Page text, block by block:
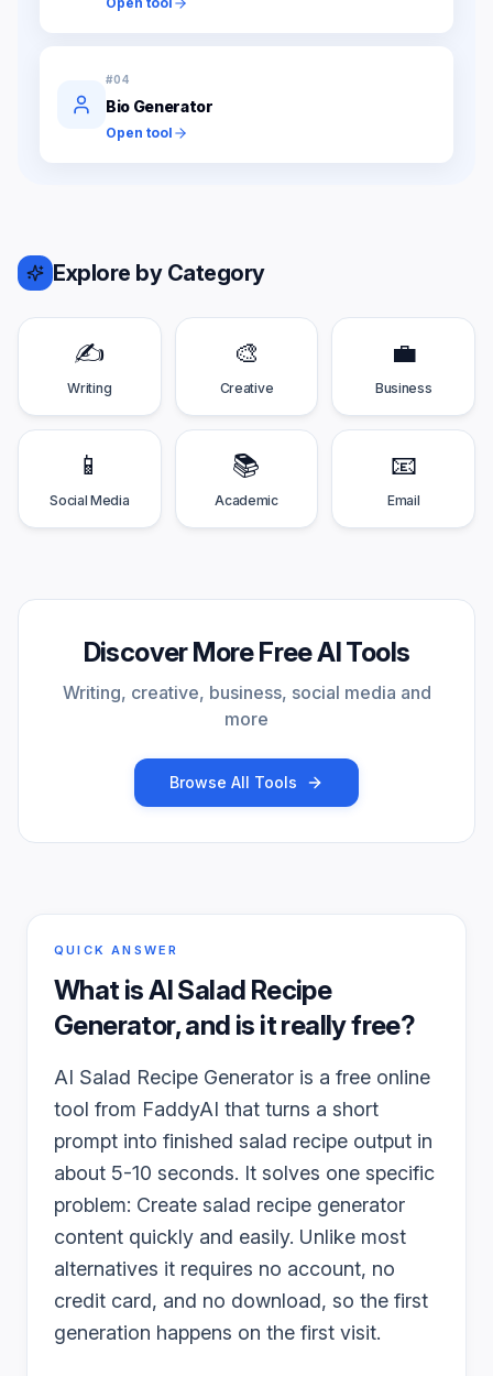
#04
Bio Generator
Open tool
Explore by Category
✍️
Writing
🎨
Creative
💼
Business
📱
Social Media
📚
Academic
📧
Email
Discover More Free AI Tools
Writing, creative, business, social media and
more
Browse All Tools
QUICK ANSWER
What isAI Salad Recipe
Generator, and is it really free?
AI Salad Recipe Generator is a free online
tool from FaddyAI that turns a short
prompt into finished salad recipe output in
about 5-10 seconds. It solves one specific
problem: Create salad recipe generator
content quickly and easily. Unlike most
alternatives it requires no account, no
credit card, and no download, so the first
generation happens on the first visit.